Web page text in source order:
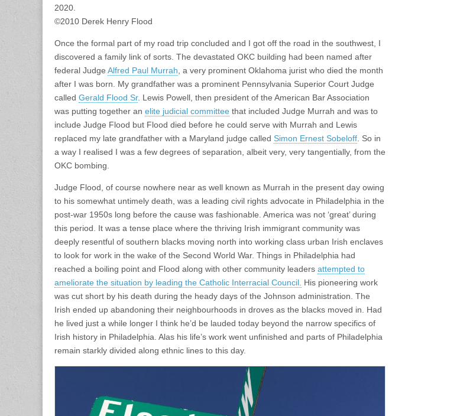
2020.
©2010 Derek Henry Flood
Once the formal part of my road trip concluded and I got off the road in the southwest, I
discovered a family link of sorts. The devastated OKC building had been named after
federal Judge Alfred Paul Murrah , a very prominent Oklahoma jurist who died the month
after I was born. My grandfather was a prominent Pennsylvania Superior Court Judge
called Gerald Flood Sr. Lewis Powell, then president of the American Bar Association
was putting together an elite judicial committee that included Judge Murrah and was to
include Judge Flood but Flood died before he could serve with Murrah and Lewis
replaced my late grandfather with a Maryland judge called Simon Ernest Sobeloff . So in
a way I realised I was a few degrees of separation, albeit very, very tangentially, from the
OKC bombing.
Judge Flood, of course nowhere near as well known as Murrah in the present day owing
to his somewhat untimely death, was a leading civil rights advocate in Philadelphia in the
post-war 1950s long before the cause was fashionable. America was not ‘great’ during
this period. It was a tense place where the thriving Irish immigrant community was
deeply resentful of southern blacks moving north into working class urban Irish enclaves
to look for work in the wake of the Second World War. Things in Philadelphia had
reached a boiling point and Flood along with other community leaders attempted to
ameliorate the situation by leading the Catholic Interracial Council. His pioneering work
was cut short by his death during the heady days of the Johnson administration. The
Irish ended up abandoning their neighbourhoods in droves as the blacks moved in. Had
he lived just a while longer I think he’d be lauded today beyond the narrow specifics of
Irish history in Philadelphia. Alas his life’s work went unfinished and parts of Philadelphia
remain starkly divided along ethnic lines to this day.